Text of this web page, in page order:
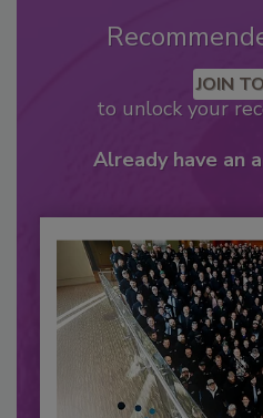
JOIN
to unlock your
Already have an